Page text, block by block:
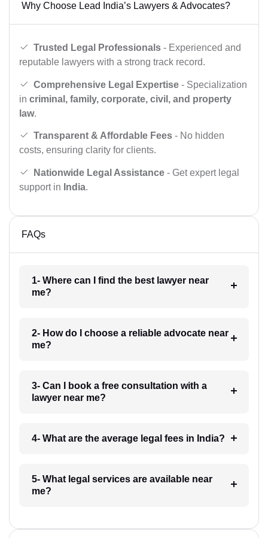
Why Choose Lead India’s Lawyers & Advocates?
Trusted Legal Professionals - Experienced and
reputable lawyers with a strong track record.
Comprehensive Legal Expertise - Specialization
in criminal, family, corporate, civil, and property
law.
Transparent & Affordable Fees - No hidden
costs, ensuring clarity for clients.
Nationwide Legal Assistance - Get expert legal
support in India.
FAQs
1- Where can I find the best lawyer near
me?
2- How do I choose a reliable advocate near
me?
3- Can I book a free consultation with a
lawyer near me?
4- What are the average legal fees in India?
5- What legal services are available near
me?